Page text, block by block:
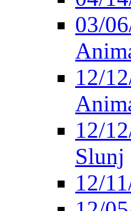
03/
12/
12/
Slunj
12/